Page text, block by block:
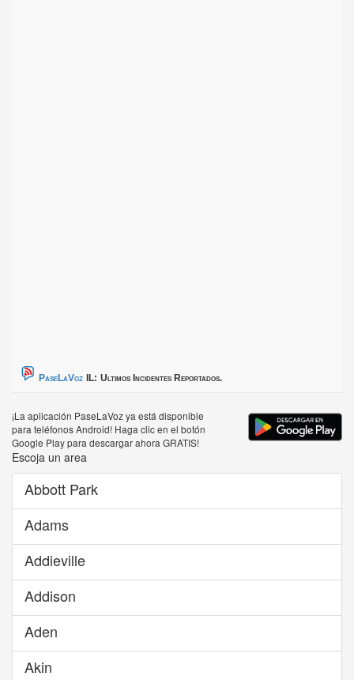
PaseLaVoz IL: Ultimos Incidentes Reportados.
¡La aplicación PaseLaVoz ya está disponible
para teléfonos Android! Haga clic en el botón
Google Play para descargar ahora GRATIS!
Escoja un area
Abbott Park
Adams
Addieville
Addison
Aden
Akin